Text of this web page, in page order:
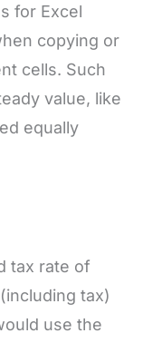
for Excel
copying or
cells. Such
value, like
equally
tax rate of
tax)
use the